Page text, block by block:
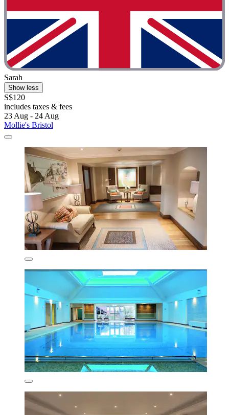
Sarah
Show less
S$120
includes taxes & fees
23 Aug - 24 Aug
Mollie's Bristol